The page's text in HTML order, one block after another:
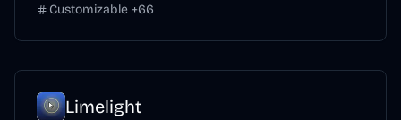
Customizable +66
Limelight